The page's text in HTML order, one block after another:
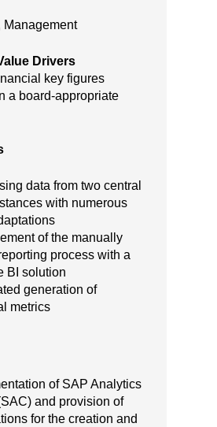
Drivers
key figures
a board-appropriate
data from two central
with numerous
of the manually
process with a
BI solution
generation of
metrics
of SAP Analytics
and provision of
for the creation and